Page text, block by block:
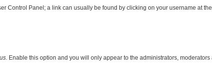
Control Panel; a link can usually be found by clicking on your username at
. Enable this option and you will only appear to the administrators,